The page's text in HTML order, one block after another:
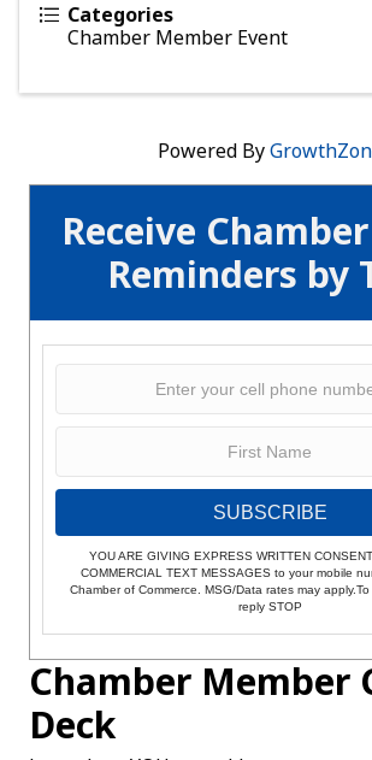
Receive
Reminders by
SUBSCRIBE
YOU ARE GIVING EXPRESS WRITTEN
COMMERCIAL TEXT MESSAGES to your mobile
Chamber of Commerce. MSG/Data rates may
reply STOP
Chamber Member
Deck
Categories
Chamber Member Event
Powered By